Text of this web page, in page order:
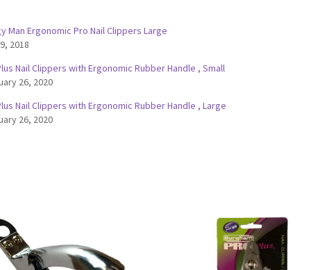
Man Ergonomic Pro Nail Clippers Large
2018
Nail Clippers with Ergonomic Rubber Handle , Small
26, 2020
Nail Clippers with Ergonomic Rubber Handle , Large
26, 2020